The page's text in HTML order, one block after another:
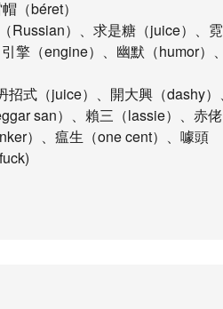
（béret）
Russian）、求是糖（juice）、
擎（engine）、幽默（humor）
式（juice）、開大興（dashy）
san）、賴三（lassie）、赤佬
）、瘟生（one cent）、噱頭